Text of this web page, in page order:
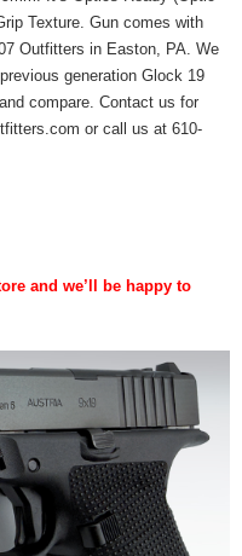
Texture. Gun comes with
Outfitters in Easton, PA. We
generation Glock 19
compare. Contact us for
or call us at 610-
and we’ll be happy to